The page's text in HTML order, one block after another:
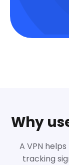
Why
A VPN
tracking